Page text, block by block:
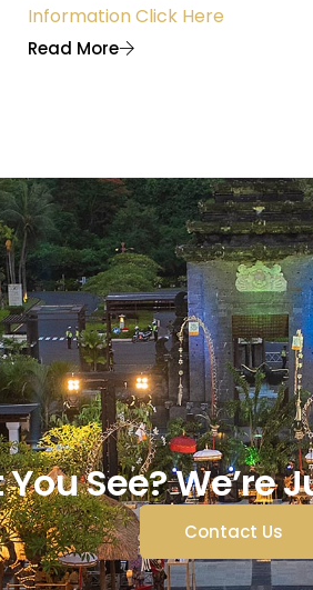
Information Click Here
Read More
See? We’re
Contact Us